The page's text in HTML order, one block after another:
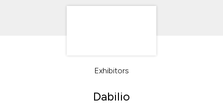
Exhibitors
Dabilio